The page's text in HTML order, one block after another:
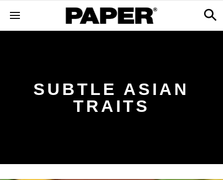
SUBTLE ASIAN
TRAITS